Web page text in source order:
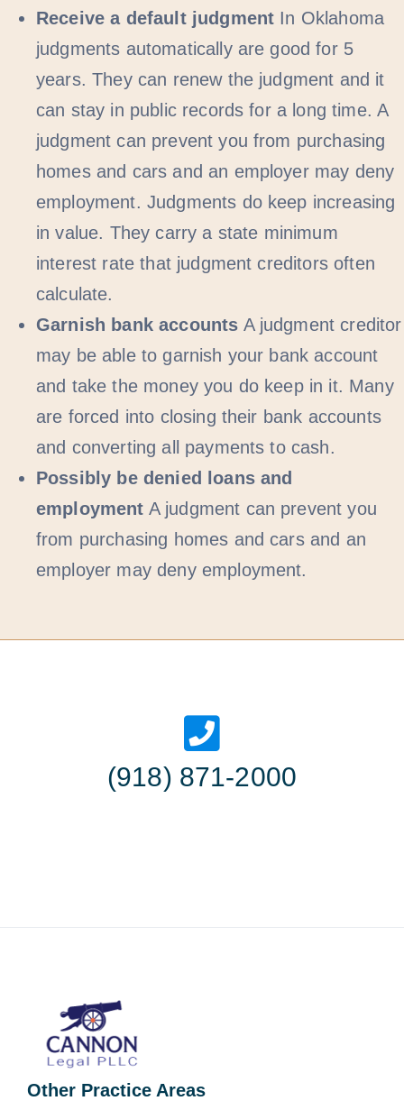
Receive a default judgment In Oklahoma
judgments automatically are good for 5
years. They can renew the judgment and it
can stay in public records for a long time. A
judgment can prevent you from purchasing
homes and cars and an employer may deny
employment. Judgments do keep increasing
in value. They carry a state minimum
interest rate that judgment creditors often
calculate.
Garnish bank accounts A judgment creditor
may be able to garnish your bank account
and take the money you do keep in it. Many
are forced into closing their bank accounts
and converting all payments to cash.
Possibly be denied loans and
employment A judgment can prevent you
from purchasing homes and cars and an
employer may deny employment.
(918) 871-2000
Other Practice Areas